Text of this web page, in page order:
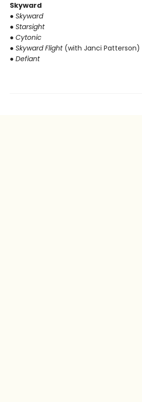
Skyward
● Skyward
● Starsight
● Cytonic
● Skyward Flight(with Janci Patterson)
● Defiant